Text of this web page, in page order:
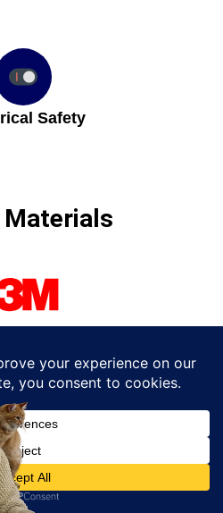
Safety
Materials
brands for durability